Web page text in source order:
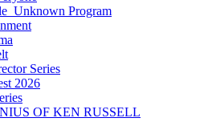
Program
Series
2026
OF KEN RUSSELL